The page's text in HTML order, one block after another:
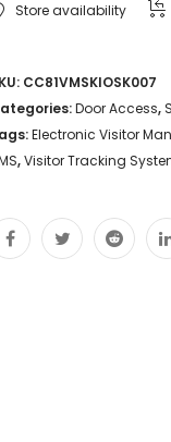
Store availability
CC81VMSKIOSK007
Door Access,
Electronic Visitor
,Visitor Tracking